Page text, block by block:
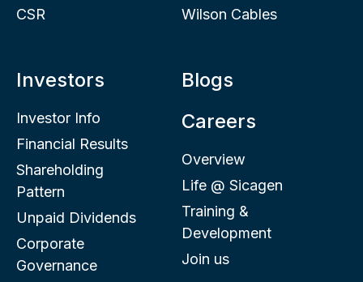
CSR
Wilson Cables
Investors
Investor Info
Financial Results
Shareholding
Pattern
Unpaid Dividends
Corporate
Governance
Blogs
Careers
Overview
Life @ Sicagen
Training &
Development
Join us